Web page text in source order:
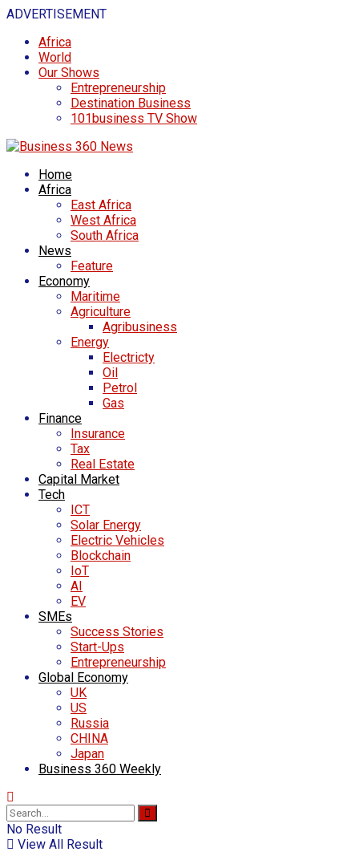
ADVERTISEMENT
Africa
World
Our Shows
Entrepreneurship
Destination Business
101business TV Show
Home
Africa
East Africa
West Africa
South Africa
News
Feature
Economy
Maritime
Agriculture
Agribusiness
Energy
Electricty
Oil
Petrol
Gas
Finance
Insurance
Tax
Real Estate
Capital Market
Tech
ICT
Solar Energy
Electric Vehicles
Blockchain
IoT
AI
EV
SMEs
Success Stories
Start-Ups
Entrepreneurship
Global Economy
UK
US
Russia
CHINA
Japan
Business 360 Weekly
No Result
View All Result